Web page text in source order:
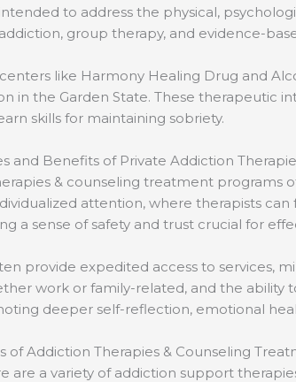
to address the physical,
group therapy, and evidence-
like Harmony Healing Drug and
in the Garden State. These therapeutic
skills for maintaining sobriety.
and Benefits of Private Addiction
& counseling treatment programs
attention, where therapists
a sense of safety and trust crucial for
provide expedited access to services,
work or family-related, and the ability
deeper self-reflection, emotional
of Addiction Therapies & Counseling
are a variety of addiction support